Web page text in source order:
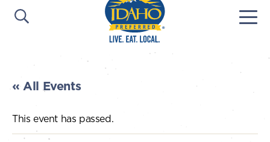
Idaho Preferred
Open Search
« All Events
This event has passed.